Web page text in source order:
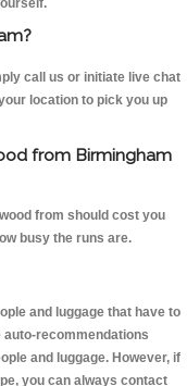
call us or initiate live chat
location to pick you up
from Birmingham
from should cost you
busy the runs are.
and luggage that have to
auto-recommendations
and luggage. However, if
you can always contact